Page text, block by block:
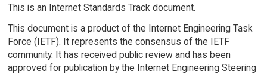
This is an Internet Standards Track document.
This document is a product of the Internet Engineering Task
Force (IETF). It represents the consensus of the IETF
community. It has received public review and has been
approved for publication by the Internet Engineering Steering